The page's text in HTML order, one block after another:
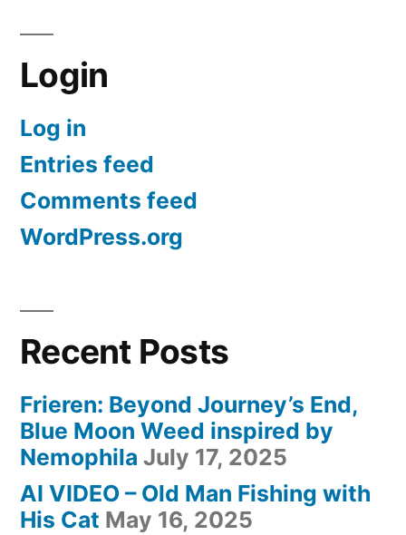
Login
Log in
Entries feed
Comments feed
WordPress.org
Recent Posts
Frieren: Beyond Journey’s End,
Blue Moon Weed inspired by
Nemophila July 17, 2025
AI VIDEO – Old Man Fishing with
His Cat May 16, 2025